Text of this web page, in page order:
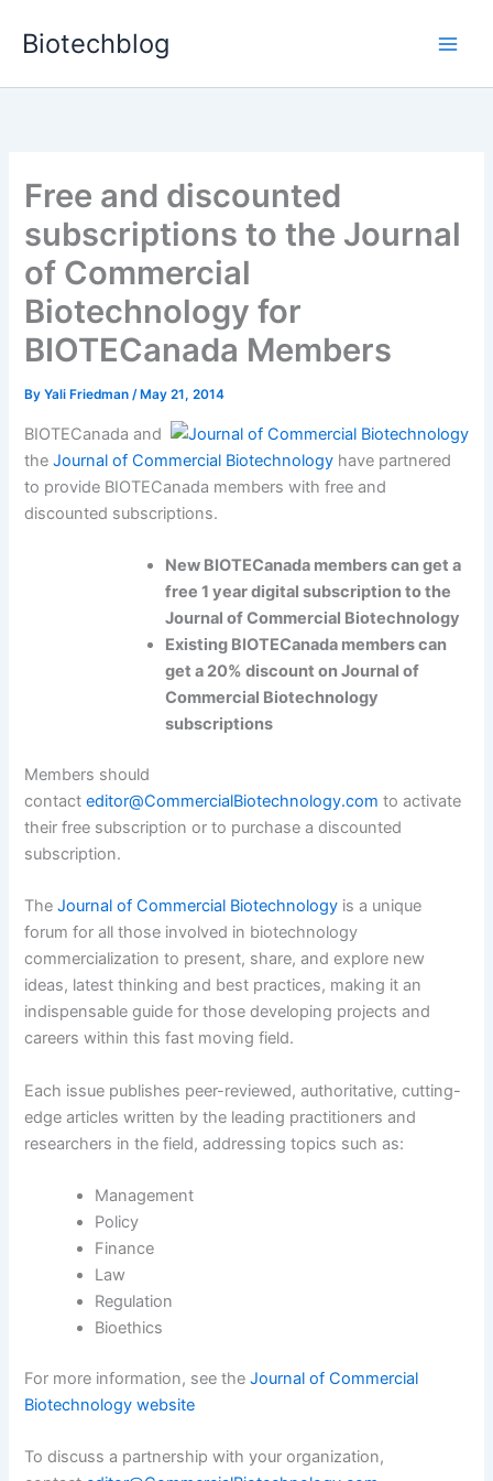
Biotechblog
Free and discounted
subscriptions to the Journal
of Commercial
Biotechnology for
BIOTECanada Members
ByYali Friedman/ May 21, 2014
BIOTECanada and
theJournal of Commercial Biotechnology have partnered
to provide BIOTECanada members with free and
discounted subscriptions.
New BIOTECanada members can get a
free 1 year digital subscription to the
Journal of Commercial Biotechnology
Existing BIOTECanada members can
get a 20% discount on Journal of
Commercial Biotechnology
subscriptions
Members should
contacteditor@CommercialBiotechnology.com to activate
their free subscription or to purchase a discounted
subscription.
TheJournal of Commercial Biotechnology is a unique
forum for all those involved in biotechnology
commercialization to present, share, and explore new
ideas, latest thinking and best practices, making it an
indispensable guide for those developing projects and
careers within this fast moving field.
Each issue publishes peer-reviewed, authoritative, cutting-
edge articles written by the leading practitioners and
researchers in the field, addressing topics such as:
Management
Policy
Finance
Law
Regulation
Bioethics
For more information, see theJournal of Commercial
Biotechnology website
To discuss a partnership with your organization,